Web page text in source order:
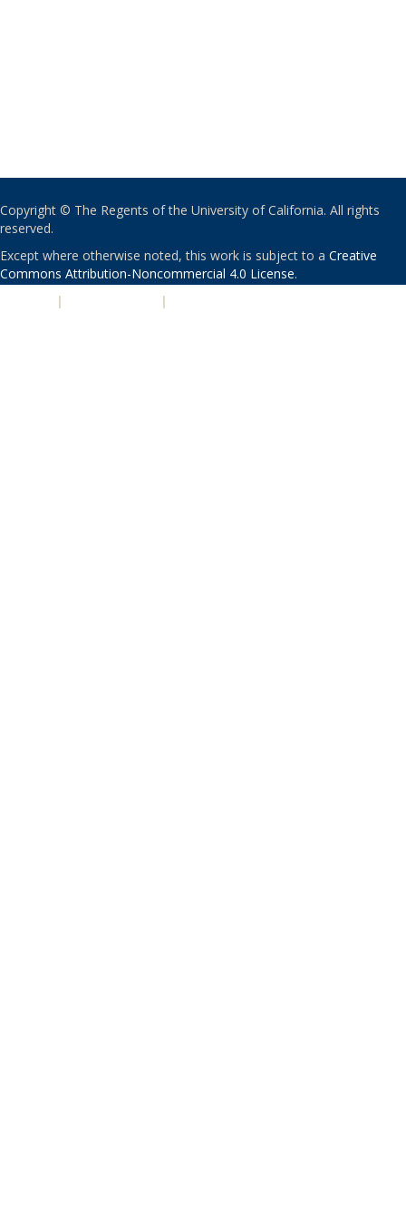
Copyright © The Regents of the University of California. All rights
reserved.
Except where otherwise noted, this work is subject to a Creative
Commons Attribution-Noncommercial 4.0 License.
| |